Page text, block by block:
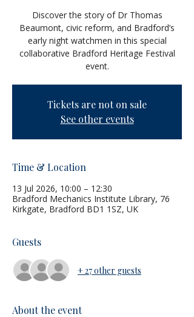
Discover the story of Dr Thomas
Beaumont, civic reform, and Bradford’s
early night watchmen in this special
collaborative Bradford Heritage Festival
event.
Tickets are not on sale
See other events
Time & Location
13 Jul 2026, 10:00 – 12:30
Bradford Mechanics Institute Library, 76
Kirkgate, Bradford BD1 1SZ, UK
Guests
+ 27 other guests
About the event